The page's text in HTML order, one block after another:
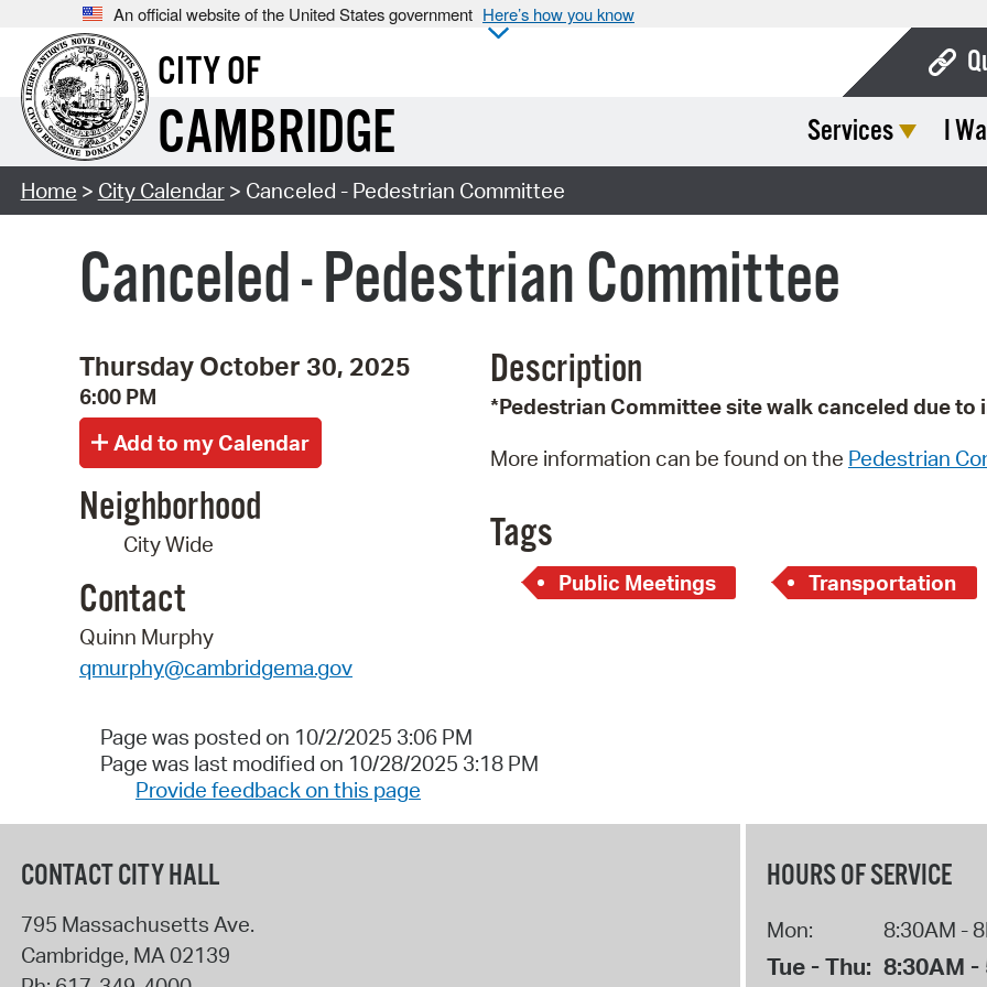
An official website of the United States government Here’s how you know
CITY OF
CAMBRIDGE Services I
Home > City Calendar> Canceled - Pedestrian Committee
Canceled - Pedestrian Committee
Thursday October 30, 2025
6:00 PM
Neighborhood
City Wide
Contact
Quinn Murphy
qmurphy@cambridgema.gov
Description
*Pedestrian Committee site walk canceled due to
More information can be found on the Pedestrian
Tags
Public Meetings Transportation
Page was posted on 10/2/2025 3:06 PM
Page was last modified on 10/28/2025 3:18 PM
Provide feedback on this page
CONTACT CITY HALL
795 Massachusetts Ave.
Cambridge, MA 02139
HOURS OF SERVICE
Mon: 8:30AM -
Tue - Thu: 8:30AM -